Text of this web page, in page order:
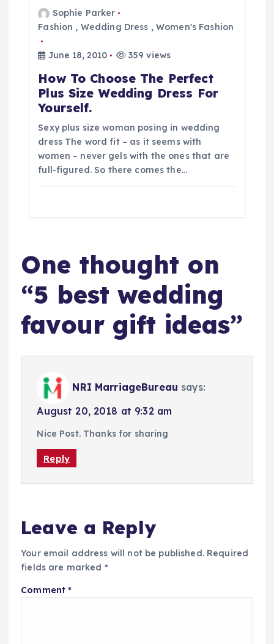
Sophie Parker
Fashion , Wedding Dress , Women's Fashion
June 18, 2010 359 views
How To Choose The Perfect
Plus Size Wedding Dress For
Yourself.
Sexy plus size woman posing in wedding
dress The word fit – as it seems with
women – never gels with the ones that are
full-figured. So there comes the…
One thought on
“5 best wedding
favour gift ideas”
NRI MarriageBureau says:
August 20, 2018 at 9:32 am
Nice Post. Thanks for sharing
Reply
Leave a Reply
Your email address will not be published. Required
fields are marked *
Comment*